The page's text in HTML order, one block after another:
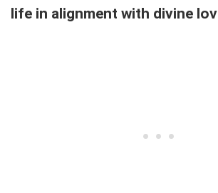
life in alignment with divine